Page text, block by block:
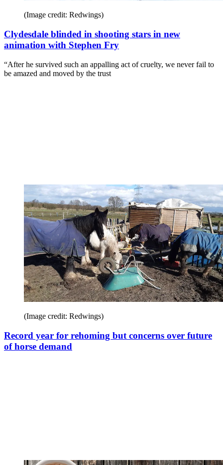
(Image credit: Redwings)
Clydesdale blinded in shooting stars in new
animation with Stephen Fry
“After he survived such an appalling act of cruelty, we never fail to
be amazed and moved by the trust
(Image credit: Redwings)
Record year for rehoming but concerns over future
of horse demand